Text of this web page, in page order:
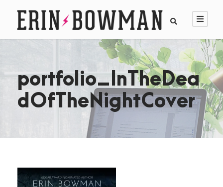
portfolio_InTheDea
dOfTheNightCover